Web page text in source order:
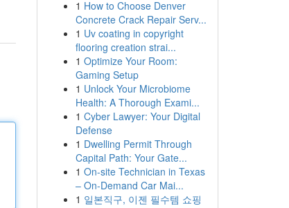
1 How to Choose Denver
Concrete Crack Repair Serv...
1 Uv coating in copyright
flooring creation strai...
1 Optimize Your Room:
Gaming Setup
1 Unlock Your Microbiome
Health: A Thorough Exami...
1 Cyber Lawyer: Your Digital
Defense
1 Dwelling Permit Through
Capital Path: Your Gate...
1 On-site Technician in Texas
– On-Demand Car Mai...
1 일본직구, 이젠 필수템 쇼핑